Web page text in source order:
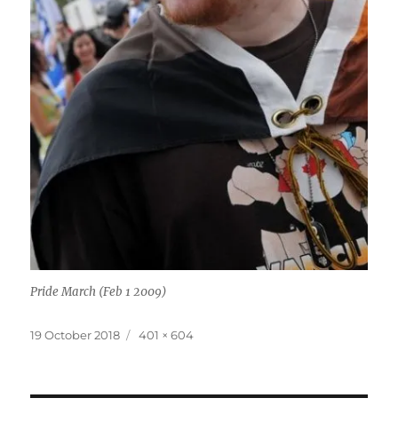
Pride March (Feb 1 2009)
Posted
19 October 2018
Full
401 × 604